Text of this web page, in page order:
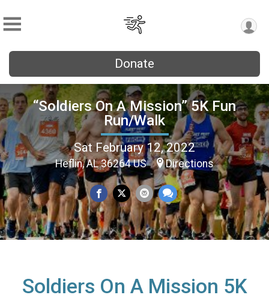
Donate
“Soldiers On A Mission” 5K Fun
Run/Walk
Sat February 12, 2022
Heflin, AL 36264 US Directions
Soldiers On A Mission 5K